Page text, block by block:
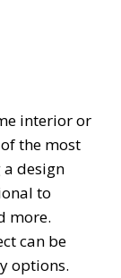
interior or
the most
design
to
more.
can be
options.